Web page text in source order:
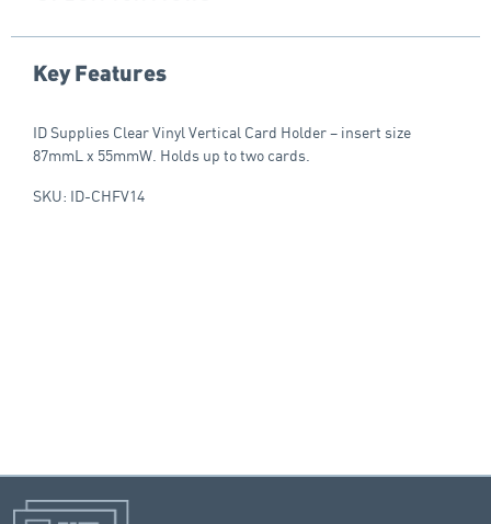
Key Features
ID Supplies Clear Vinyl Vertical Card Holder – insert size
87mmL x 55mmW. Holds up to two cards.
SKU: ID-CHFV14